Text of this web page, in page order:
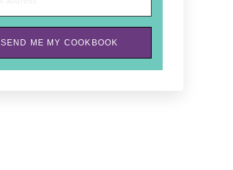
SEND ME MY COOKBOOK